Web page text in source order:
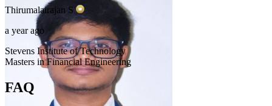
Thirumalairajan S
a year ago
Stevens Institute of Technology
Masters in Financial Engineering
FAQ